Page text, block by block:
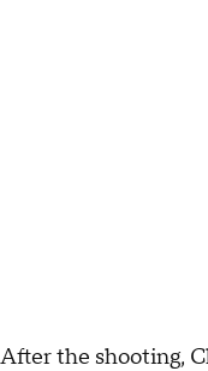
After the shooting,